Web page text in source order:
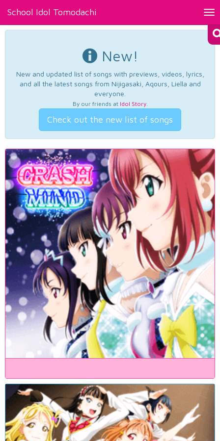
School Idol Tomodachi
New!
New and updated list of songs with previews, videos, lyrics,
and all the latest songs from Nijigasaki, Aqours, Liella and
everyone.
By our friends at Idol Story.
Check out the new list of songs